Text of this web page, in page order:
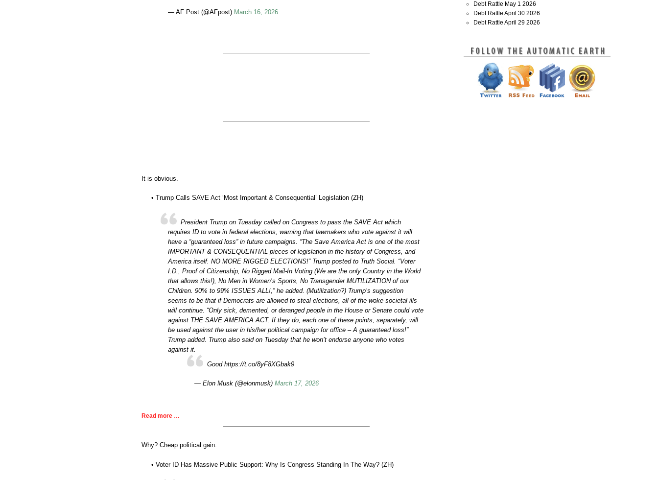
— AF Post (@AFpost) March 16, 2026
It is obvious.
• Trump Calls SAVE Act ‘Most Important & Consequential’ Legislation (ZH)
President Trump on Tuesday called on Congress to pass the SAVE Act which
requires ID to vote in federal elections, warning that lawmakers who vote against it will
have a “guaranteed loss” in future campaigns. “The Save America Act is one of the most
IMPORTANT & CONSEQUENTIAL pieces of legislation in the history of Congress, and
America itself. NO MORE RIGGED ELECTIONS!” Trump posted to Truth Social. “Voter
I.D., Proof of Citizenship, No Rigged Mail-In Voting (We are the only Country in the World
that allows this!), No Men in Women’s Sports, No Transgender MUTILIZATION of our
Children. 90% to 99% ISSUES ALL!,” he added. (Mutilization?) Trump’s suggestion
seems to be that if Democrats are allowed to steal elections, all of the woke societal ills
will continue. “Only sick, demented, or deranged people in the House or Senate could vote
against THE SAVE AMERICA ACT. If they do, each one of these points, separately, will
be used against the user in his/her political campaign for office – A guaranteed loss!”
Trump added. Trump also said on Tuesday that he won’t endorse anyone who votes
against it.
Good https://t.co/8yF8XGbak9
— Elon Musk (@elonmusk) March 17, 2026
Read more …
Why? Cheap political gain.
• Voter ID Has Massive Public Support: Why Is Congress Standing In The Way? (ZH)
Debt Rattle May 1 2026
Debt Rattle April 30 2026
Debt Rattle April 29 2026